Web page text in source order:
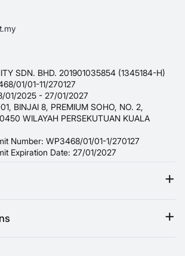
SDN. BHD. 201901035854 (1345184-H)
01/01-11/270127
01/2025 - 27/01/2027
BINJAI 8, PREMIUM SOHO, NO. 2,
WILAYAH PERSEKUTUAN KUALA
Number: WP3468/01/01-1/270127
Expiration Date: 27/01/2027